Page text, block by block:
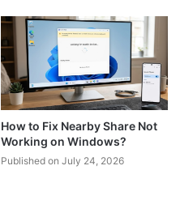
How to Fix Nearby Share Not
Working on Windows?
Published on July 24, 2026